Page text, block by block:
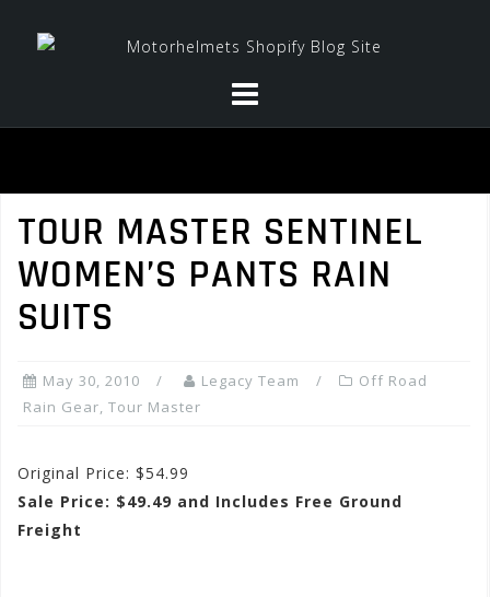
TOUR MASTER SENTINEL
WOMEN’S PANTS RAIN
SUITS
May 30, 2010 Legacy Team
Off Road
Rain Gear, Tour Master
Original Price: $54.99
Sale Price: $49.49 and Includes Free Ground
Freight